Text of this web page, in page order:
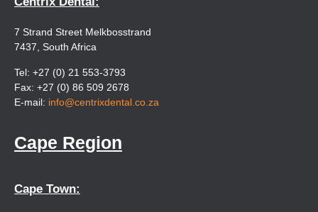
7 Strand Street Melkbosstrand
7437, South Africa
Tel: +27 (0) 21 553-3793
Fax: +27 (0) 86 509 2678
E-mail: info@centrixdental.co.za
Cape Region
Cape Town: